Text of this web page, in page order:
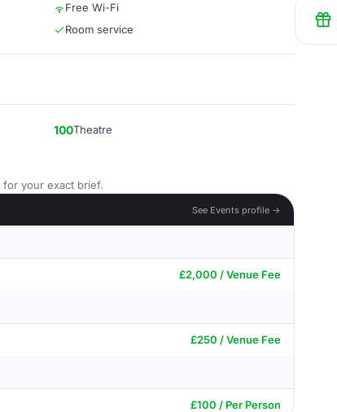
Free Wi-Fi
Room service
100Theatre
for your exact brief.
See Events profile →
£2,000 / Venue Fee
£250 / Venue Fee
£100 / Per Person